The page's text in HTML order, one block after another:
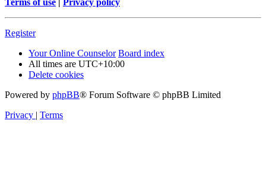
Terms of use | Privacy policy
Register
Your Online Counselor Board index
All times are UTC+10:00
Delete cookies
Powered by phpBB® Forum Software © phpBB Limited
Privacy | Terms